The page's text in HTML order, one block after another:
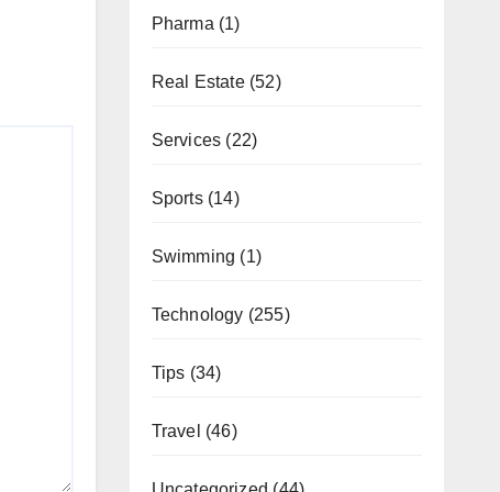
Pharma (1)
Real Estate(52)
Services (22)
Sports(14)
Swimming (1)
Technology (255)
Tips (34)
Travel (46)